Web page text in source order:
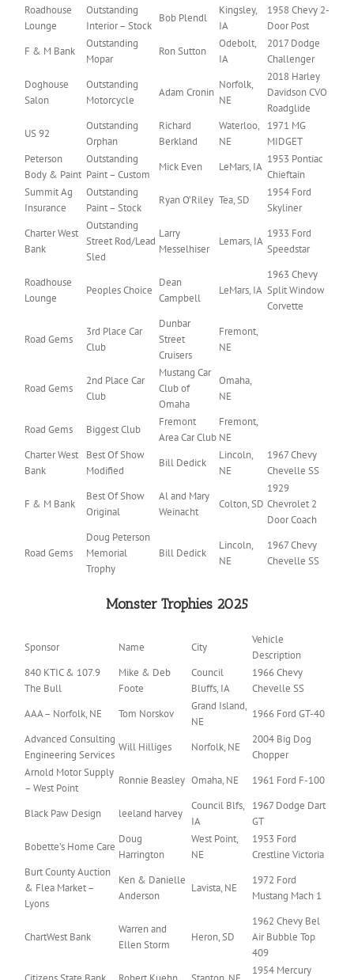
Roadhouse
Lounge
Outstanding
Interior – Stock
Bob Plendl
Kingsley,
IA
1958 Chevy 2-
Door Post
F & M Bank
Outstanding
Mopar
Ron Sutton
Odebolt,
IA
2017 Dodge
Challenger
Doghouse
Salon
Outstanding
Motorcycle
Adam Cronin
Norfolk,
NE
2018 Harley
Davidson CVO
Roadglide
US 92
Outstanding
Orphan
Richard
Berkland
Waterloo,
NE
1971 MG
MIDGET
Peterson
Body & Paint
Outstanding
Paint – Custom
Mick Even LeMars, IA
1953 Pontiac
Chieftain
Summit Ag
Insurance
Outstanding
Paint – Stock
Ryan O’Riley Tea, SD
1954 Ford
Skyliner
Charter West
Bank
Outstanding
Street Rod/Lead
Sled
Larry
Messelhiser
Lemars, IA
1933 Ford
Speedstar
Roadhouse
Lounge
Peoples Choice
Dean
Campbell
LeMars, IA
1963 Chevy
Split Window
Corvette
Road Gems
3rd Place Car
Club
Dunbar
Street
Cruisers
Fremont,
NE
Road Gems
2nd Place Car
Club
Mustang Car
Club of
Omaha
Omaha,
NE
Road Gems Biggest Club
Fremont
Area Car Club
Fremont,
NE
Charter West
Bank
Best Of Show
Modified
Bill Dedick
Lincoln,
NE
1967 Chevy
Chevelle SS
F & M Bank
Best Of Show
Original
Al and Mary
Weinacht
Colton, SD
1929
Chevrolet 2
Door Coach
Road Gems
Doug Peterson
Memorial
Trophy
Bill Dedick
Lincoln,
NE
1967 Chevy
Chevelle SS
Monster Trophies 2025
Sponsor Name City
Vehicle
Description
840 KTIC & 107.9
The Bull
Mike & Deb
Foote
Council
Bluffs, IA
1966 Chevy
Chevelle SS
AAA – Norfolk, NE
Tom Norskov
Grand Island,
NE
1966 Ford GT-40
Advanced Consulting
Engineering Services
Will Hilliges Norfolk, NE
2004 Big Dog
Chopper
Arnold Motor Supply
– West Point
Ronnie Beasley Omaha, NE 1961 Ford F-100
Black Paw Design leeland harvey
Council Blfs,
IA
1967 Dodge Dart
GT
Bobette’s Home Care
Doug
Harrington
West Point,
NE
1953 Ford
Crestline Victoria
Burt County Auction
& Flea Market –
Lyons
Ken & Danielle
Anderson
Lavista, NE
1972 Ford
Mustang Mach 1
ChartWest Bank
Warren and
Ellen Storm
Heron, SD
1962 Chevy Bel
Air Bubble Top
409
1954 Mercury